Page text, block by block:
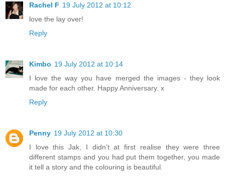
Rachel F 19 July 2012 at 10:12
love the lay over!
Reply
Kimbo 19 July 2012 at 10:14
I love the way you have merged the images - they look
made for each other. Happy Anniversary. x
Reply
Penny 19 July 2012 at 10:30
I love this Jak, I didn't at first realise they were three
different stamps and you had put them together, you made
it tell a story and the colouring is beautiful.